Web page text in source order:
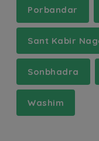
Porbandar
Sant Kabir
Sonbhadra
Washim